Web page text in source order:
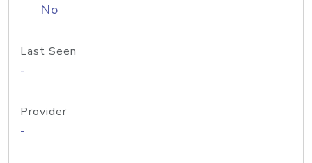
No
Last Seen
-
Provider
-